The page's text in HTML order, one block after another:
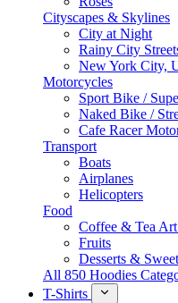
Cityscapes & Skylines
City at Night
Rainy City
New York City,
Motorcycles
Sport Bike /
Naked Bike /
Cafe Racer
Transport
Boats
Airplanes
Helicopters
Food
Coffee & Tea
Fruits
Desserts &
All 850 Hoodies
T-Shirts